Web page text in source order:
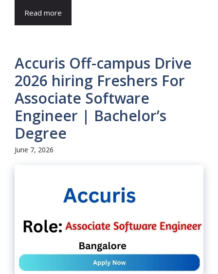
Read more
Accuris Off-campus Drive
2026 hiring Freshers For
Associate Software
Engineer | Bachelor’s
Degree
June 7, 2026